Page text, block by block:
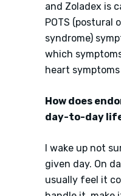
and Zoladex is
POTS (postural
syndrome)
which
heart
How does
day-to-day
I wake up not
given day. On
usually feel it